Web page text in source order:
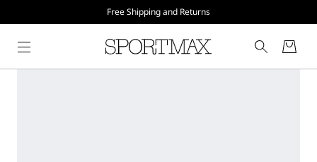
Free Shipping and Returns